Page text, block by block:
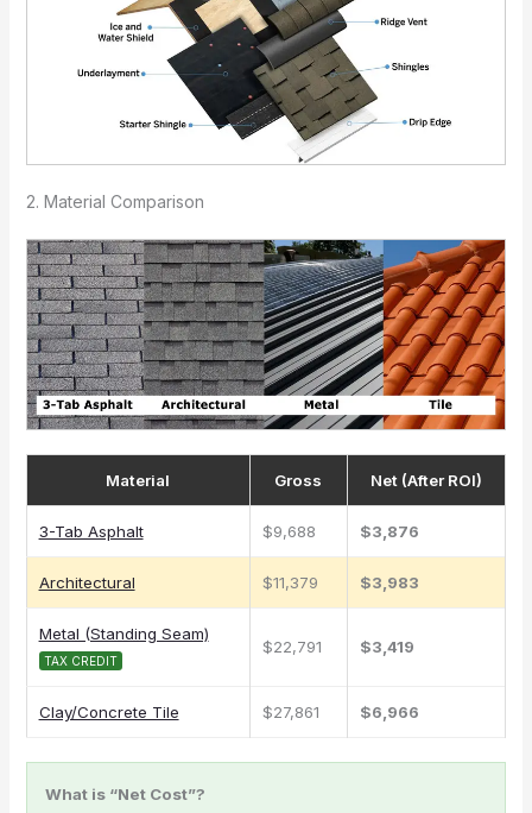
2. Material Comparison
Material Gross Net (After ROI)
3-Tab Asphalt $9,688 $3,876
Architectural $11,379 $3,983
Metal (Standing Seam)
TAX CREDIT
$22,791 $3,419
Clay/Concrete Tile $27,861 $6,966
What is “Net Cost”?